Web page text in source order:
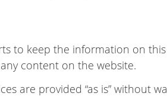
to keep the information on
content on the website.
are provided “as is” without